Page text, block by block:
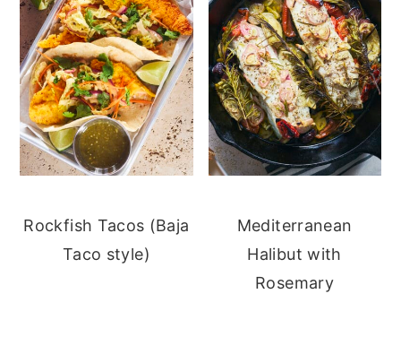
Rockfish Tacos (Baja
Taco style)
Mediterranean
Halibut with
Rosemary